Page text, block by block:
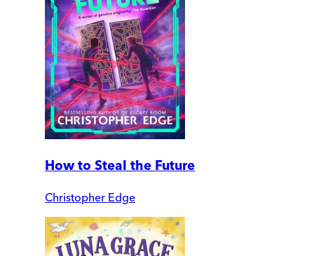
How to Steal the Future
Christopher Edge